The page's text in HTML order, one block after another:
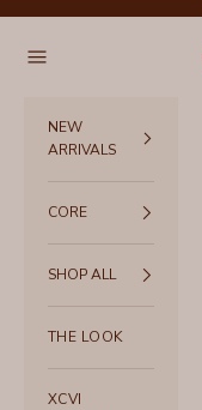
Navigation menu
NEW
ARRIVALS
CORE
SHOP ALL
THE LOOK
XCVI